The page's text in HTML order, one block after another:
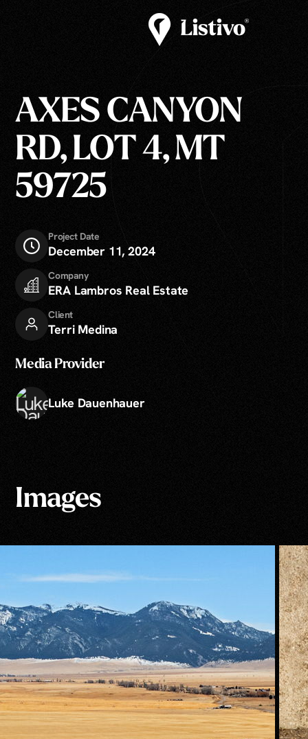
AXES CANYON
RD, LOT 4, MT
59725
Project Date
December 11, 2024
Company
ERA Lambros Real Estate
Client
Terri Medina
Media Provider
Luke Dauenhauer
Images